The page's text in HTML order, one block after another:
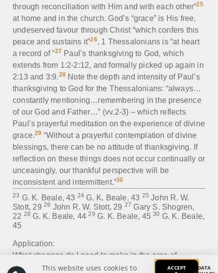
through reconciliation with Him and with each other”25
at home and in the church. God’s “grace” is His free,
undeserved favour through Christ “which confers this
peace and sustains it”26. 1 Thessalonians is “at heart
a record of ”27 Paul’s thanksgiving to God, which
extends from 1:2-2:12, and formally picked up again in
2:13 and 3:9.28 Note the depth and intensity of Paul’s
thanksgiving to God for the Thessalonians: “always…
constantly mentioning…remembering in the presence
of our God and Father…” (vv.2-3) – which reflects
Paul’s prayerful meditation on the experience of divine
grace.29 “Without a prayerful contemplation of divine
blessings, there can be no attitude of thanksgiving. If
reflection on these things does not occur continually or
unceasingly, our thankful perspective will be
inconsistent and intermittent.”30
23 G. K. Beale, 43 24 G. K. Beale, 43 25 John R. W.
Stott, 29 26 John R. W. Stott, 29 27 Gary S. Shogren,
22 28 G. K. Beale, 4429 G. K. Beale, 4530 G. K. Beale,
45
Application:
What changes do I need to make in the area of
thanksgiving to God?
This website uses cookies to
ACCEPT
DATA